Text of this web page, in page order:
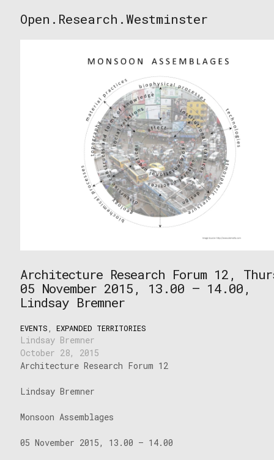
to
Open.Research.Westminster
Architecture Research Forum 12,
05 November 2015, 13.00 – 14.00,
Lindsay Bremner
EVENTS ,EXPANDED TERRITORIES
Lindsay Bremner
October 28, 2015
Architecture Research Forum 12
Lindsay Bremner
Monsoon Assemblages
05 November 2015, 13.00 – 14.00